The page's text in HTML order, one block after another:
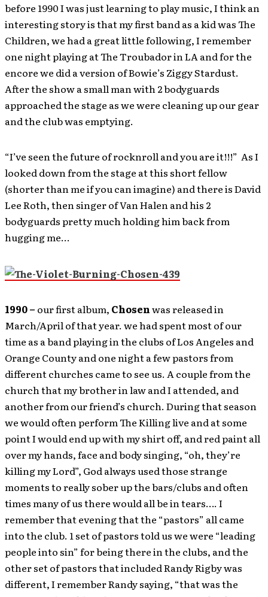
before 1990 I was just learning to play music, I think an
interesting story is that my first band as a kid was The
Children, we had a great little following, I remember
one night playing at The Troubador in LA and for the
encore we did a version of Bowie’s Ziggy Stardust.
After the show a small man with 2 bodyguards
approached the stage as we were cleaning up our gear
and the club was emptying.
“I’ve seen the future of rocknroll and you are it!!!” As I
looked down from the stage at this short fellow
(shorter than me if you can imagine) and there is David
Lee Roth, then singer of Van Halen and his 2
bodyguards pretty much holding him back from
hugging me…
1990 – our first album, Chosenwas released in
March/April of that year. we had spent most of our
time as a band playing in the clubs of Los Angeles and
Orange County and one night a few pastors from
different churches came to see us. A couple from the
church that my brother in law and I attended, and
another from our friend’s church. During that season
we would often perform The Killing live and at some
point I would end up with my shirt off, and red paint all
over my hands, face and body singing, “oh, they’re
killing my Lord”, God always used those strange
moments to really sober up the bars/clubs and often
times many of us there would all be in tears…. I
remember that evening that the “pastors” all came
into the club. 1 set of pastors told us we were “leading
people into sin” for being there in the clubs, and the
other set of pastors that included Randy Rigby was
different, I remember Randy saying, “that was the